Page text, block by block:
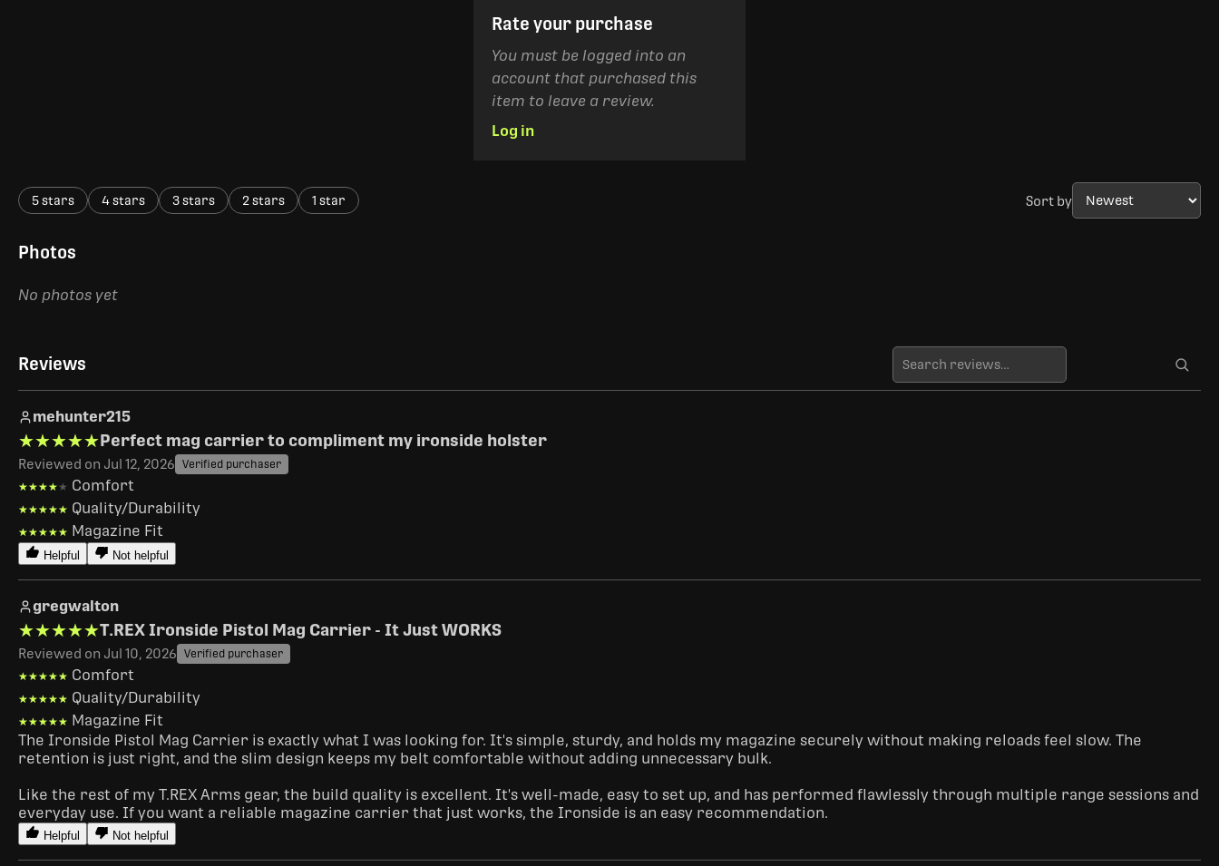
Rate your purchase
You must be logged into an
account that purchased this
item to leave a review.
Log in
5 stars 4 stars 3 stars 2 stars 1 star Sort by
Photos
No photos yet
Reviews
mehunter215
★★★★★
★★★★★Perfect mag carrier to compliment my ironside holster
Reviewed on Jul 12, 2026
Verified purchaser
★★★★★
★★★★★ Comfort
★★★★★
★★★★★ Quality/Durability
★★★★★
★★★★★ Magazine Fit
Helpful Not helpful
gregwalton
★★★★★
★★★★★T.REX Ironside Pistol Mag Carrier - It Just WORKS
Reviewed on Jul 10, 2026
Verified purchaser
★★★★★
★★★★★ Comfort
★★★★★
★★★★★ Quality/Durability
★★★★★
★★★★★ Magazine Fit
The Ironside Pistol Mag Carrier is exactly what I was looking for. It's simple, sturdy, and holds my magazine securely without making reloads feel slow. The
retention is just right, and the slim design keeps my belt comfortable without adding unnecessary bulk.
Like the rest of my T.REX Arms gear, the build quality is excellent. It's well-made, easy to set up, and has performed flawlessly through multiple range sessions and
everyday use. If you want a reliable magazine carrier that just works, the Ironside is an easy recommendation.
Helpful Not helpful